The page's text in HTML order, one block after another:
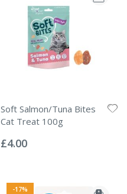
Soft Salmon/Tuna Bites
Cat Treat 100g
0%
£4.00
-17%